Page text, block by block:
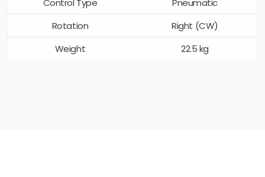
Control Type
Pneumatic
Rotation
Right (CW)
Weight
22.5 kg